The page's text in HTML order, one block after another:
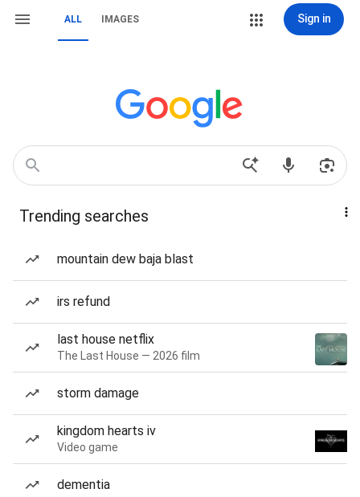
ALL IMAGES Sign in
Trending searches
mountain dew baja blast
irs refund
last house netflix
The Last House — 2026 film
storm damage
kingdom hearts iv
Video game
dementia